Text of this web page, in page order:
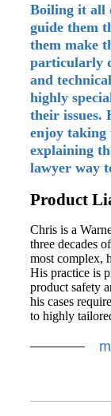
Boiling it all
guide them
them make
particularly
and
highly
their issues.
enjoy taking
explaining
lawyer way
Product
Chris is a
three decades
most complex,
His practice is
product safety
his cases
to highly